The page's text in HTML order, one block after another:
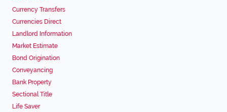
Currency Transfers
Currencies Direct
Landlord Information
Market Estimate
Bond Origination
Conveyancing
Bank Property
Sectional Title
Life Saver